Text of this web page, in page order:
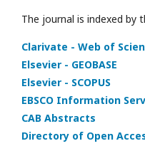
The journal is indexed by
Clarivate - Web of
Elsevier - GEOBASE
Elsevier - SCOPUS
EBSCO Information
CAB Abstracts
Directory of Open